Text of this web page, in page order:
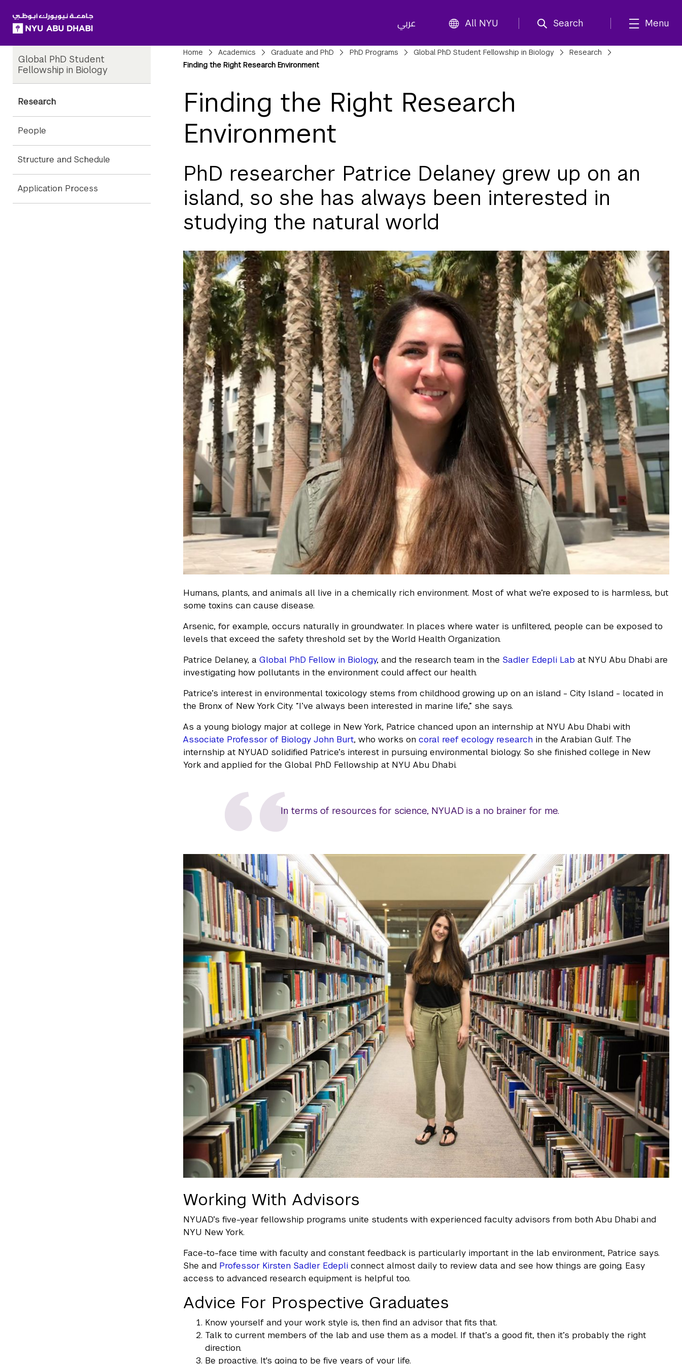
عربي All NYU Search Menu
Child
Pages
Global PhD Student
Fellowship in Biology
Research
People
Structure and Schedule
Application Process
Breadcrumbs
Home Academics Graduate and PhD PhD Programs Global PhD Student Fellowship in Biology
Research
Finding the Right Research Environment
Finding the Right Research
Environment
PhD researcher Patrice Delaney grew up on an
island, so she has always been interested in
studying the natural world
Humans, plants, and animals all live in a chemically rich environment. Most of what we’re exposed to is harmless, but
some toxins can cause disease.
Arsenic, for example, occurs naturally in groundwater. In places where water is unfiltered, people can be exposed to
levels that exceed the safety threshold set by the World Health Organization.
Patrice Delaney, a Global PhD Fellow in Biology, and the research team in the Sadler Edepli Lab at NYU Abu Dhabi are
investigating how pollutants in the environment could affect our health.
Patrice’s interest in environmental toxicology stems from childhood growing up on an island - City Island - located in
the Bronx of New York City. “I’ve always been interested in marine life,” she says.
As a young biology major at college in New York, Patrice chanced upon an internship at NYU Abu Dhabi with
Associate Professor of Biology John Burt, who works on coral reef ecology research in the Arabian Gulf. The
internship at NYUAD solidified Patrice’s interest in pursuing environmental biology. So she finished college in New
York and applied for the Global PhD Fellowship at NYU Abu Dhabi.
In terms of resources for science, NYUAD is a no brainer for me.
Working With Advisors
NYUAD’s five-year fellowship programs unite students with experienced faculty advisors from both Abu Dhabi and
NYU New York.
Face-to-face time with faculty and constant feedback is particularly important in the lab environment, Patrice says.
She and Professor Kirsten Sadler Edepli connect almost daily to review data and see how things are going. Easy
access to advanced research equipment is helpful too.
Advice For Prospective Graduates
Know yourself and your work style is, then find an advisor that fits that.
Talk to current members of the lab and use them as a model. If that’s a good fit, then it’s probably the right
direction.
Be proactive. It's going to be five years of your life.